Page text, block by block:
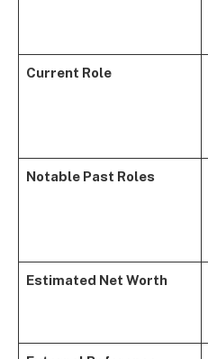
Current Role
Notable Past Roles
Estimated Net Worth